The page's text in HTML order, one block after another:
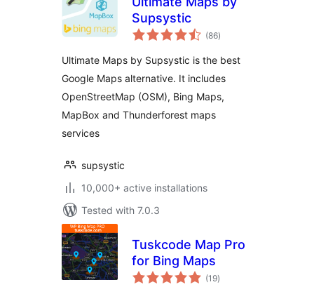
Supsystic
(86total
ratings
)
Ultimate Maps by Supsystic is the best
Google Maps alternative. It includes
OpenStreetMap (OSM), Bing Maps,
MapBox and Thunderforest maps
services
supsystic
10,000+ active installations
Tested with 7.0.3
Tuskcode Map Pro
for Bing Maps
(19total
ratings
)